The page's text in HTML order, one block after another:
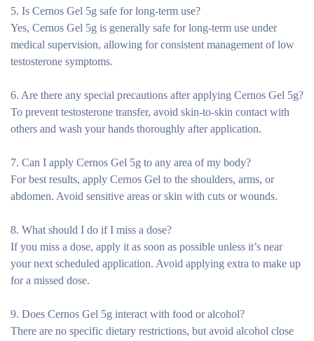
5. Is Cernos Gel 5g safe for long-term use?
Yes, Cernos Gel 5g is generally safe for long-term use under
medical supervision, allowing for consistent management of low
testosterone symptoms.
6. Are there any special precautions after applying Cernos Gel 5g?
To prevent testosterone transfer, avoid skin-to-skin contact with
others and wash your hands thoroughly after application.
7. Can I apply Cernos Gel 5g to any area of my body?
For best results, apply Cernos Gel to the shoulders, arms, or
abdomen. Avoid sensitive areas or skin with cuts or wounds.
8. What should I do if I miss a dose?
If you miss a dose, apply it as soon as possible unless it’s near
your next scheduled application. Avoid applying extra to make up
for a missed dose.
9. Does Cernos Gel 5g interact with food or alcohol?
There are no specific dietary restrictions, but avoid alcohol close